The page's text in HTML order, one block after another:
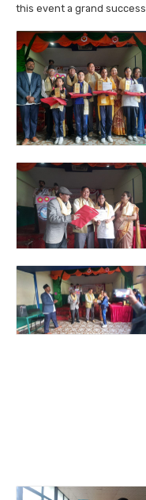
this event a grand success.